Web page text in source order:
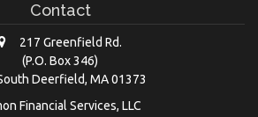
Contact
217 Greenfield Rd.
(P.O. Box 346)
Deerfield, MA 01373
Financial Services, LLC